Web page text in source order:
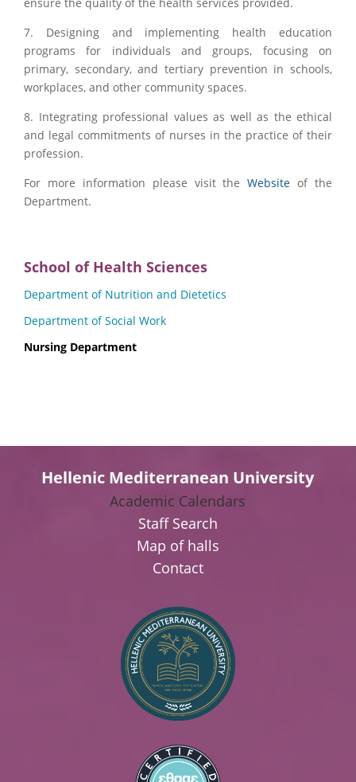
7. Designing and implementing health education
programs for individuals and groups, focusing on
primary, secondary, and tertiary prevention in schools,
workplaces, and other community spaces.
8. Integrating professional values ​​as well as the ethical
and legal commitments of nurses in the practice of their
profession.
For more information please visit theWebsite of the
Department.
School of Health Sciences
Department of Nutrition and Dietetics
Department of Social Work
Nursing Department
Hellenic Mediterranean University
Academic Calendars
Staff Search
Map of halls
Contact